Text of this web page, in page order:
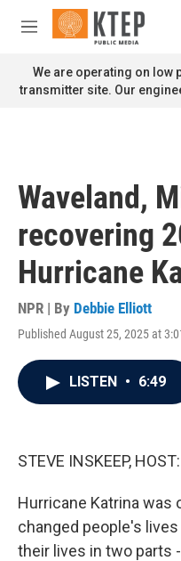
Skip to main content
M
n
u
We are operating on low
transmitter site. Our
Waveland,
recovering
Hurricane
NPR | By Debbie Elliott
Published August 25, 2025 at
LISTEN • 6:49
STEVE INSKEEP, HOST:
Hurricane Katrina
changed people's
their lives in two parts